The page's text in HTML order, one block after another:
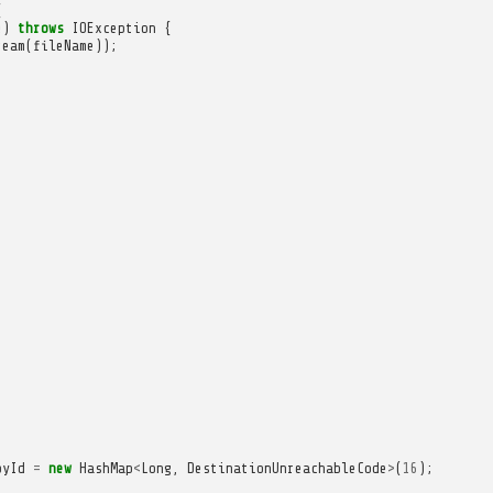
) throws IOException {
( fileName ));
= new HashMap<Long DestinationUnreachableCode >( 16 );